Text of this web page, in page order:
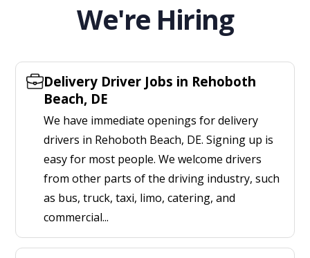
We're Hiring
Delivery Driver Jobs in Rehoboth
Beach, DE
We have immediate openings for delivery
drivers in Rehoboth Beach, DE. Signing up is
easy for most people. We welcome drivers
from other parts of the driving industry, such
as bus, truck, taxi, limo, catering, and
commercial...